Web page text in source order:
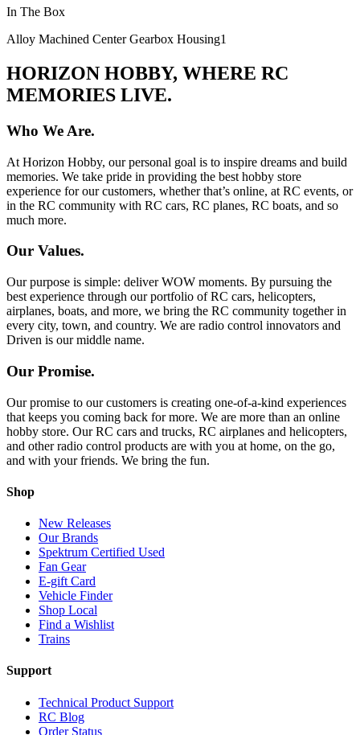
In The Box
Alloy Machined Center Gearbox Housing1
HORIZON HOBBY, WHERE RC
MEMORIES LIVE.
Who We Are.
At Horizon Hobby, our personal goal is to inspire dreams and build
memories. We take pride in providing the best hobby store
experience for our customers, whether that’s online, at RC events, or
in the RC community with RC cars, RC planes, RC boats, and so
much more.
Our Values.
Our purpose is simple: deliver WOW moments. By pursuing the
best experience through our portfolio of RC cars, helicopters,
airplanes, boats, and more, we bring the RC community together in
every city, town, and country. We are radio control innovators and
Driven is our middle name.
Our Promise.
Our promise to our customers is creating one-of-a-kind experiences
that keeps you coming back for more. We are more than an online
hobby store. Our RC cars and trucks, RC airplanes and helicopters,
and other radio control products are with you at home, on the go,
and with your friends. We bring the fun.
Shop
New Releases
Our Brands
Spektrum Certified Used
Fan Gear
E-gift Card
Vehicle Finder
Shop Local
Find a Wishlist
Trains
Support
Technical Product Support
RC Blog
Order Status